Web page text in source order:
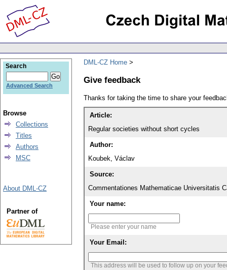
DML-CZ Home
Give feedback
Thanks for taking the time to share your
Article:
Regular societies without short cycles
Author:
Koubek, Václav
Source:
Commentationes Mathematicae Universitatis
Your name:
Please enter your name
Your Email:
This address will be used to follow up on your
Search
Advanced Search
Browse
Collections
Titles
Authors
MSC
About DML-CZ
Partner of